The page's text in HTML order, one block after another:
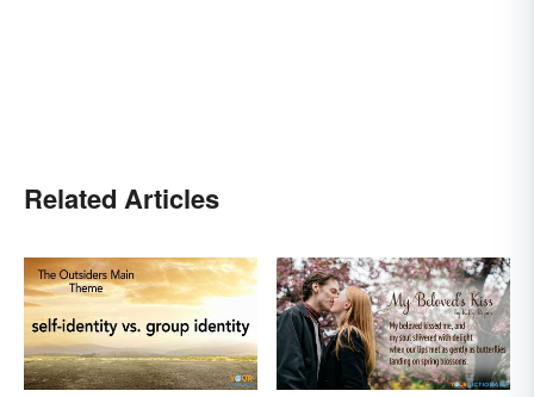
Related Articles